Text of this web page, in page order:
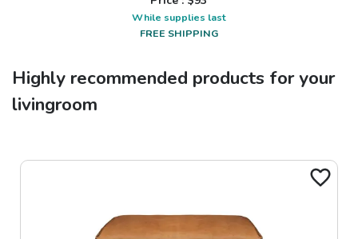
While supplies last
FREE SHIPPING
Highly recommended products for your
livingroom